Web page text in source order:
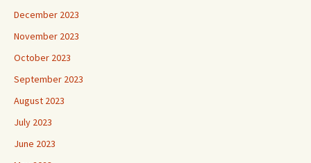
December 2023
November 2023
October 2023
September 2023
August 2023
July 2023
June 2023